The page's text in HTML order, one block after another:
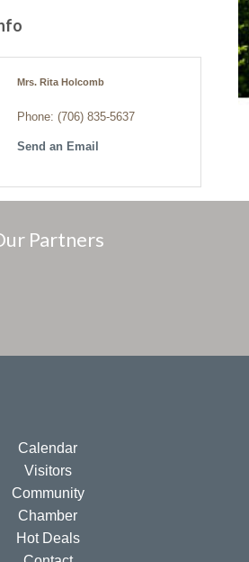
Mrs. Rita Holcomb
Phone: (706) 835-5637
Send an Email
Partners
Calendar
Visitors
Community
Chamber
Hot Deals